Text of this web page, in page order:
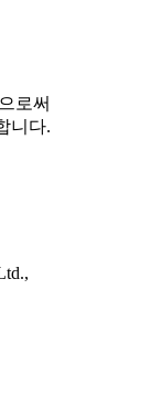
로써
니다.